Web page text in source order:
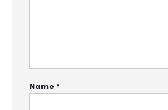
Name *